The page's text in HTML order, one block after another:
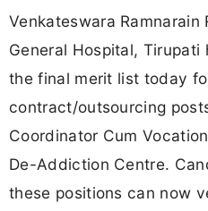
Venkateswara Ramnarain
General Hospital,
the final merit list today
contract/outsourcing
Coordinator Cum
De-Addiction Centre.
these positions can now